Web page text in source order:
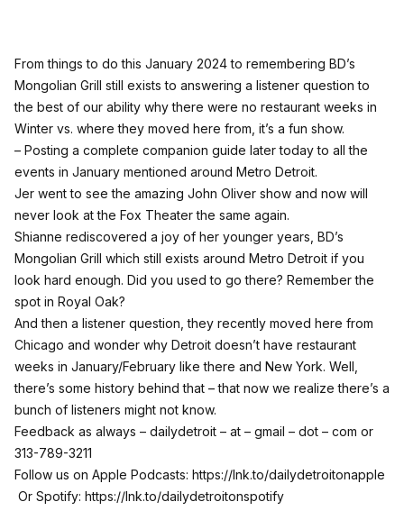
From things to do this January 2024 to remembering BD’s
Mongolian Grill still exists to answering a listener question to
the best of our ability why there were no restaurant weeks in
Winter vs. where they moved here from, it’s a fun show.
– Posting a complete companion guide later today to all the
events in January mentioned around Metro Detroit.
Jer went to see the amazing John Oliver show and now will
never look at the Fox Theater the same again.
Shianne rediscovered a joy of her younger years, BD’s
Mongolian Grill which still exists around Metro Detroit if you
look hard enough. Did you used to go there? Remember the
spot in Royal Oak?
And then a listener question, they recently moved here from
Chicago and wonder why Detroit doesn’t have restaurant
weeks in January/February like there and New York. Well,
there’s some history behind that – that now we realize there’s a
bunch of listeners might not know.
Feedback as always – dailydetroit – at – gmail – dot – com or
313-789-3211
Follow us on Apple Podcasts: https://lnk.to/dailydetroitonapple
Or Spotify: https://lnk.to/dailydetroitonspotify